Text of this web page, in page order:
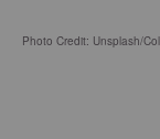
Photo Credit: Unsplash/